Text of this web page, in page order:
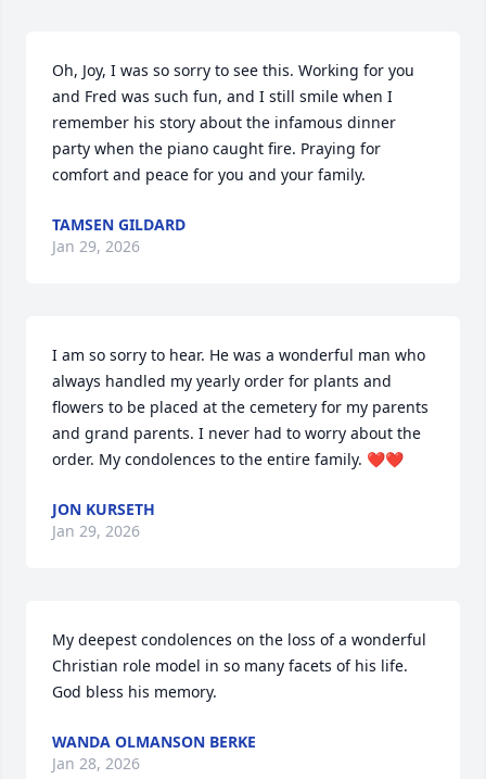
Oh, Joy, I was so sorry to see this. Working for you
and Fred was such fun, and I still smile when I
remember his story about the infamous dinner
party when the piano caught fire. Praying for
comfort and peace for you and your family.
TAMSEN GILDARD
Jan 29, 2026
I am so sorry to hear. He was a wonderful man who
always handled my yearly order for plants and
flowers to be placed at the cemetery for my parents
and grand parents. I never had to worry about the
order. My condolences to the entire family. ❤️❤️
JON KURSETH
Jan 29, 2026
My deepest condolences on the loss of a wonderful
Christian role model in so many facets of his life.
God bless his memory.
WANDA OLMANSON BERKE
Jan 28, 2026